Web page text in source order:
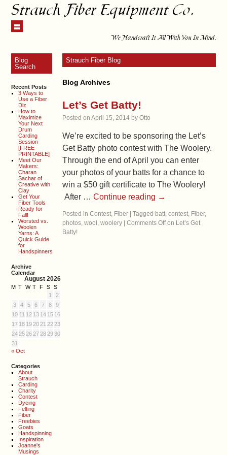
Strauch Fiber Equipment Co.
We Handcraft It All With You In Mind.
Blog
Search
Recent Posts
3 Ways to
Use a Fiber
Diz
How to
Maximize
Your Next
Drum
Carding
Session
[FREE
PRINTABLE]
Meet Our
Makers:
Charan
Sachar of
Creative with
Clay
Get Your
Fiber Tools
Ready for
Fall!
Worsted vs.
Woolen
Yarns: A
Quick Guide
for
Handspinners
Archive
Calendar
August 2026
M T W T F S S
« Oct
1
2
3
4 5 6 7 8
9
10 11 12 13 14 15 16
17 18 19 20 21 22 23
24 25 26 27 28 29 30
31
Categories
About
Strauch
Carding
Charity
Contest
Dyeing
Felting
Fiber
Freebies
Goats
Handspinning
Inspiration
Joanne's
Musings
Strauch Fiber Blog
Blog Archives
Let’s Get Batty!
Posted on April 15, 2014 by Otto
We’re excited to be sponsoring the Let’s
Get Batty photo contest with The Woolery.
Through the end of April you can enter
your photos of your batts for a chance to
win a $50 gift certificate to The Woolery!
After …Continue reading →
Posted in Contest, Fiber Tagged batt,contest, Fiber,
photos,wool ,woolery Comments Offon Let’s Get
Batty!